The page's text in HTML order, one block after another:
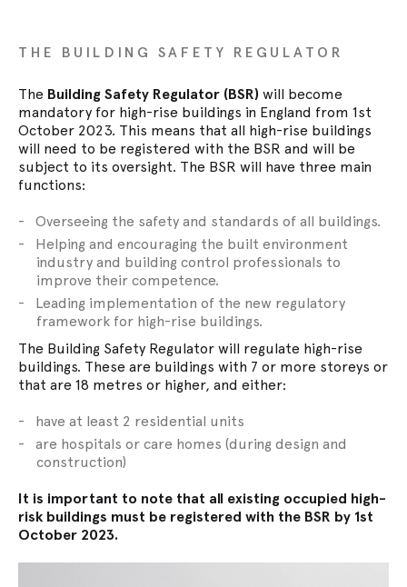
THE BUILDING SAFETY REGULATOR
The Building Safety Regulator (BSR) will become
mandatory for high-rise buildings in England from 1st
October 2023. This means that all high-rise buildings
will need to be registered with the BSR and will be
subject to its oversight. The BSR will have three main
functions:
Overseeing the safety and standards of all buildings.
Helping and encouraging the built environment
industry and building control professionals to
improve their competence.
Leading implementation of the new regulatory
framework for high-rise buildings.
The Building Safety Regulator will regulate high-rise
buildings. These are buildings with 7 or more storeys or
that are 18 metres or higher, and either:
have at least 2 residential units
are hospitals or care homes (during design and
construction)
It is important to note that all existing occupied high-
risk buildings must be registered with the BSR by 1st
October 2023.